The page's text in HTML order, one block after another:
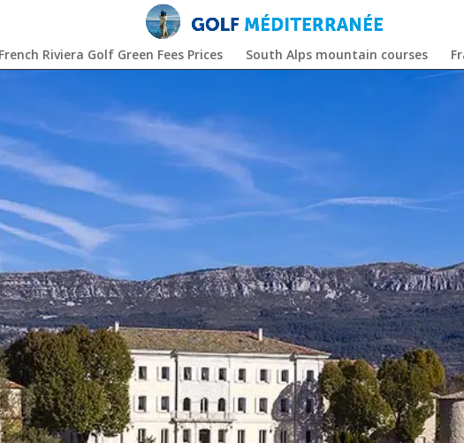
French Riviera Golf Green Fees Prices South Alps mountain courses